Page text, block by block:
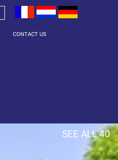
CONTACT US
SEE ALL 40